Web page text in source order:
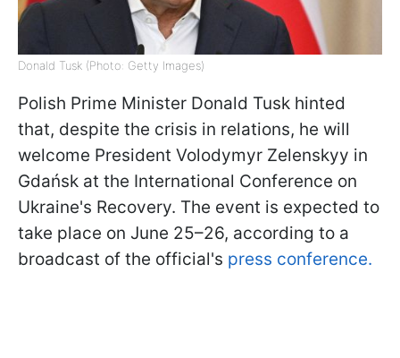
Donald Tusk (Photo: Getty Images)
Polish Prime Minister Donald Tusk hinted
that, despite the crisis in relations, he will
welcome President Volodymyr Zelenskyy in
Gdańsk at the International Conference on
Ukraine's Recovery. The event is expected to
take place on June 25–26, according to a
broadcast of the official's press conference.